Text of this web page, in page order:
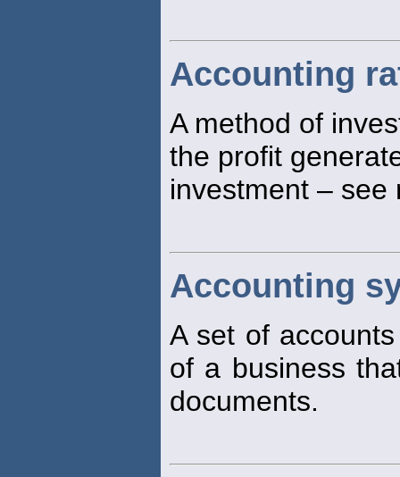
Accounting
A method of
the profit
investment – see
Accounting
A set of
of a business
documents.